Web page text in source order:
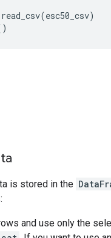
read_csv(esc50_csv)
is stored in the
and use only the